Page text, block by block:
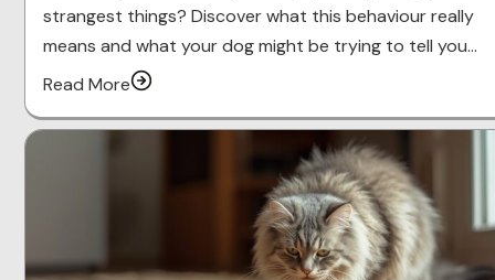
strangest things? Discover what this behaviour really
means and what your dog might be trying to tell you…
Read More